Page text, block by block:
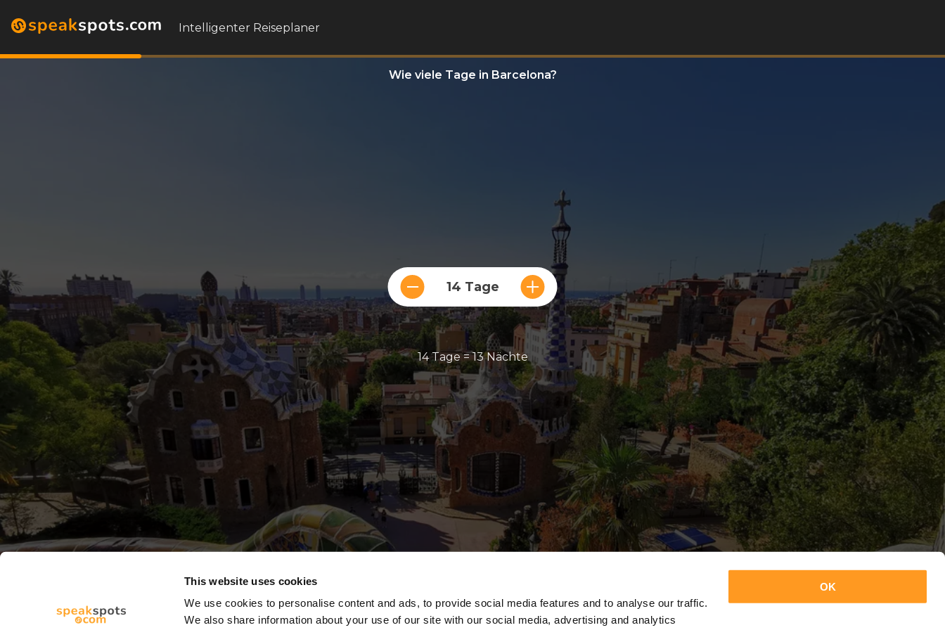
This website uses cookies
We use cookies to personalise content and ads, to provide social media features and to analyse our traffic.
We also share information about your use of our site with our social media, advertising and analytics
OK
Intelligenter Reiseplaner
Wie viele Tage in Barcelona?
14 Tage
14 Tage = 13 Nächte